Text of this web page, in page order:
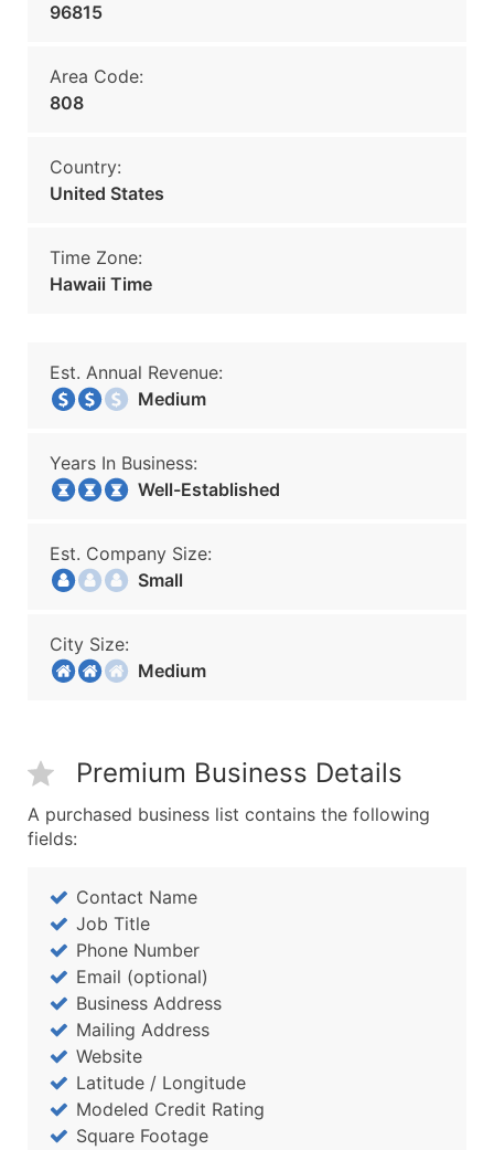
96815
Area Code:
808
Country:
United States
Time Zone:
Hawaii Time
Est. Annual Revenue:
Medium
Years In Business:
Well-Established
Est. Company Size:
Small
City Size:
Medium
Premium Business Details
A purchased business list contains the following
fields:
Contact Name
Job Title
Phone Number
Email (optional)
Business Address
Mailing Address
Website
Latitude / Longitude
Modeled Credit Rating
Square Footage